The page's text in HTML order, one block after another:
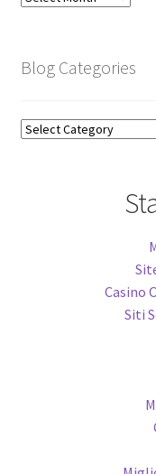
Blog Categories
Blog
Casino
Siti